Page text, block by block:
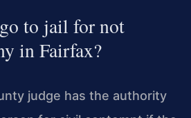
to jail for not
in Fairfax?
judge has the authority